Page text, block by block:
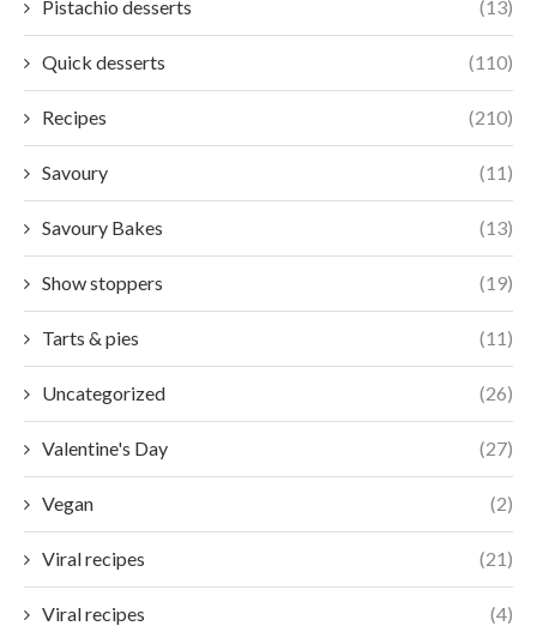
Pistachio desserts (13)
Quick desserts (110)
Recipes (210)
Savoury (11)
Savoury Bakes (13)
Show stoppers (19)
Tarts & pies (11)
Uncategorized (26)
Valentine's Day (27)
Vegan (2)
Viral recipes (21)
Viral recipes (4)